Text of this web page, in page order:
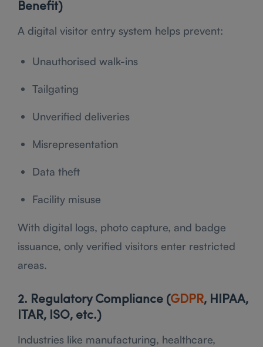
Benefit)
A digital visitor entry system helps prevent:
Unauthorised walk-ins
Tailgating
Unverified deliveries
Misrepresentation
Data theft
Facility misuse
With digital logs, photo capture, and badge
issuance, only verified visitors enter restricted
areas.
2. Regulatory Compliance (GDPR, HIPAA,
ITAR, ISO, etc.)
Industries like manufacturing, healthcare,